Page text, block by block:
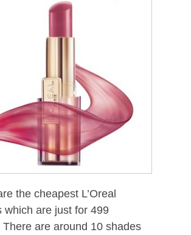
the cheapest L’Oreal
which are just for 499
There are around 10 shades